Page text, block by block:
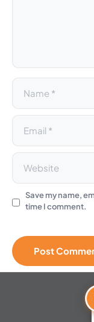
Save my name,
time I comment.